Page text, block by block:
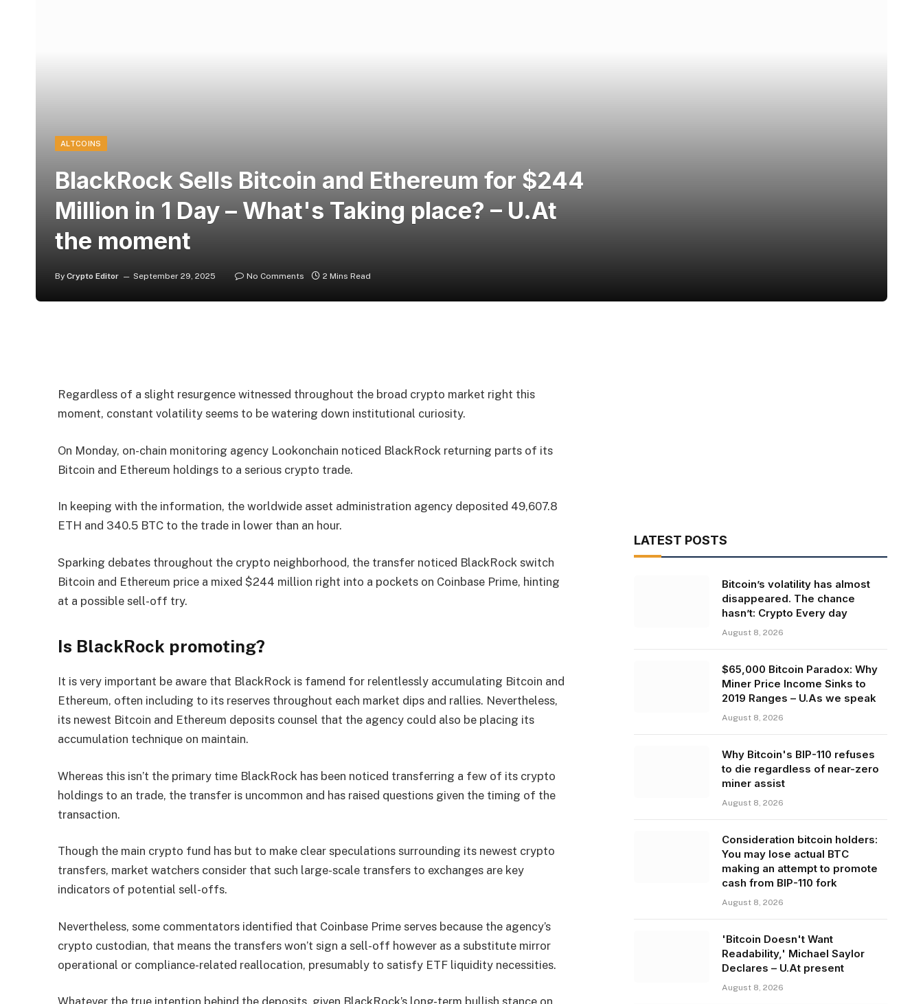
ALTCOINS
BlackRock Sells Bitcoin and Ethereum for $244
Million in 1 Day – What's Taking place? – U.At
the moment
By Crypto Editor September 29, 2025 No Comments 2 Mins Read
Regardless of a slight resurgence witnessed throughout the broad crypto market right this
moment, constant volatility seems to be watering down institutional curiosity.
On Monday, on-chain monitoring agency Lookonchain noticed BlackRock returning parts of its
Bitcoin and Ethereum holdings to a serious crypto trade.
In keeping with the information, the worldwide asset administration agency deposited 49,607.8
ETH and 340.5 BTC to the trade in lower than an hour.
Sparking debates throughout the crypto neighborhood, the transfer noticed BlackRock switch
Bitcoin and Ethereum price a mixed $244 million right into a pockets on Coinbase Prime, hinting
at a possible sell-off try.
Is BlackRock promoting?
It is very important be aware that BlackRock is famend for relentlessly accumulating Bitcoin and
Ethereum, often including to its reserves throughout each market dips and rallies. Nevertheless,
its newest Bitcoin and Ethereum deposits counsel that the agency could also be placing its
accumulation technique on maintain.
Whereas this isn’t the primary time BlackRock has been noticed transferring a few of its crypto
holdings to an trade, the transfer is uncommon and has raised questions given the timing of the
transaction.
Though the main crypto fund has but to make clear speculations surrounding its newest crypto
transfers, market watchers consider that such large-scale transfers to exchanges are key
indicators of potential sell-offs.
Nevertheless, some commentators identified that Coinbase Prime serves because the agency’s
crypto custodian, that means the transfers won’t sign a sell-off however as a substitute mirror
operational or compliance-related reallocation, presumably to satisfy ETF liquidity necessities.
LATEST POSTS
Bitcoin’s volatility has almost
disappeared. The chance
hasn’t: Crypto Every day
August 8, 2026
$65,000 Bitcoin Paradox: Why
Miner Price Income Sinks to
2019 Ranges – U.As we speak
August 8, 2026
Why Bitcoin's BIP-110 refuses
to die regardless of near-zero
miner assist
August 8, 2026
Consideration bitcoin holders:
You may lose actual BTC
making an attempt to promote
cash from BIP-110 fork
August 8, 2026
'Bitcoin Doesn't Want
Readability,' Michael Saylor
Declares – U.At present
August 8, 2026